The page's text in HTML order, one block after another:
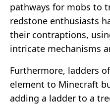
pathways for mobs to
redstone enthusiasts
their contraptions,
intricate mechanisms
Furthermore, ladders
element to Minecraft
adding a ladder to a